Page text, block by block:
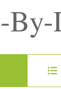
By-